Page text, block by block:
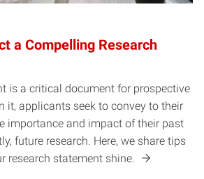
a Compelling Research
is a critical document for prospective
it, applicants seek to convey to their
importance and impact of their past
future research. Here, we share tips
research statement shine.